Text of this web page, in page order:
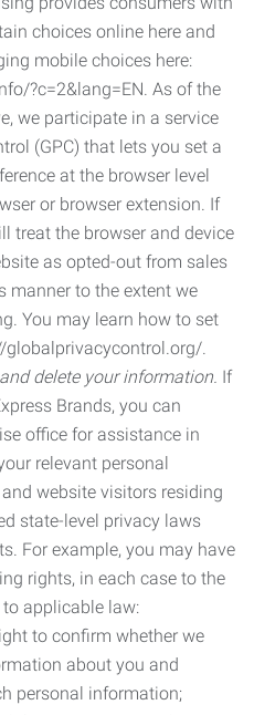
choices online here and
mobile choices here:
?c=2&lang=EN. As of the
we participate in a service
(GPC) that lets you set a
at the browser level
or browser extension. If
treat the browser and device
as opted-out from sales
manner to the extent we
You may learn how to set
globalprivacycontrol.org/.
delete your information. If
Brands, you can
office for assistance in
relevant personal
website visitors residing
state-level privacy laws
For example, you may have
rights, in each case to the
applicable law:
to confirm whether we
about you and
personal information;